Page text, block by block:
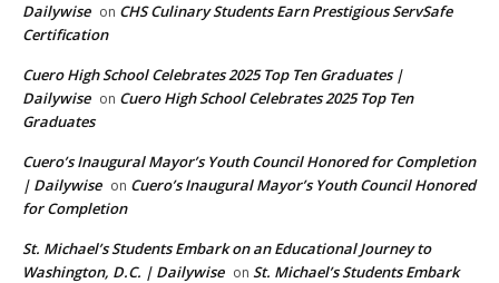
Dailywise on CHS Culinary Students Earn Prestigious ServSafe
Certification
Cuero High School Celebrates 2025 Top Ten Graduates |
Dailywise on Cuero High School Celebrates 2025 Top Ten
Graduates
Cuero’s Inaugural Mayor’s Youth Council Honored for Completion
| Dailywise on Cuero’s Inaugural Mayor’s Youth Council Honored
for Completion
St. Michael’s Students Embark on an Educational Journey to
Washington, D.C. | Dailywise on St. Michael’s Students Embark